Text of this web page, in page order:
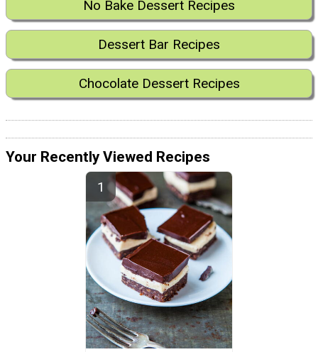
No Bake Dessert Recipes
Dessert Bar Recipes
Chocolate Dessert Recipes
Your Recently Viewed Recipes